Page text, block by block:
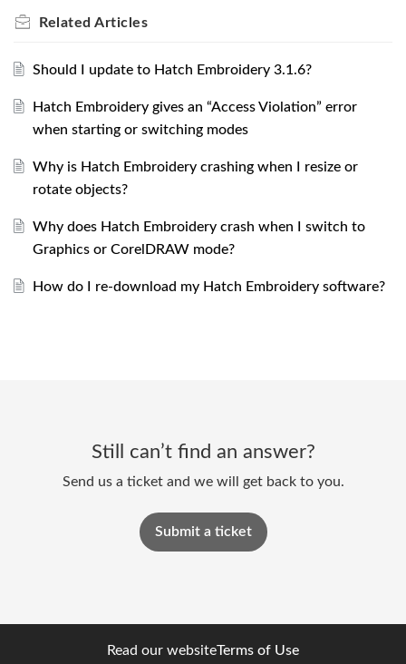
Related Articles
Should I update to Hatch Embroidery 3.1.6?
Hatch Embroidery gives an “Access Violation” error
when starting or switching modes
Why is Hatch Embroidery crashing when I resize or
rotate objects?
Why does Hatch Embroidery crash when I switch to
Graphics or CorelDRAW mode?
How do I re-download my Hatch Embroidery software?
Still can’t find an answer?
Send us a ticket and we will get back to you.
Submit a ticket
Read our websiteTerms of Use